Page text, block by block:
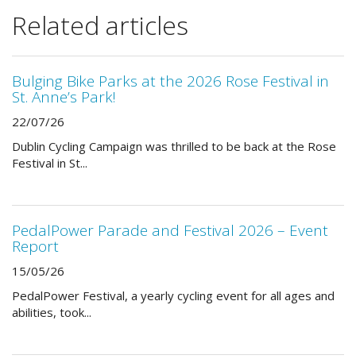
Related articles
Bulging Bike Parks at the 2026 Rose Festival in
St. Anne’s Park!
22/07/26
Dublin Cycling Campaign was thrilled to be back at the Rose
Festival in St...
PedalPower Parade and Festival 2026 – Event
Report
15/05/26
PedalPower Festival, a yearly cycling event for all ages and
abilities, took...